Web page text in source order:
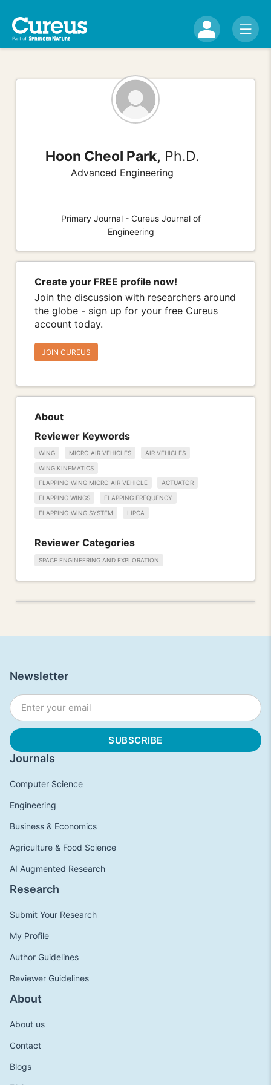
Hoon Cheol Park, Ph.D.
Advanced Engineering
Primary Journal - Cureus Journal of
Engineering
Create your FREE profile now!
Join the discussion with researchers around
the globe - sign up for your free Cureus
account today.
JOIN CUREUS
About
Reviewer Keywords
WING MICRO AIR VEHICLES AIR VEHICLES
WING KINEMATICS
FLAPPING-WING MICRO AIR VEHICLE ACTUATOR
FLAPPING WINGS FLAPPING FREQUENCY
FLAPPING-WING SYSTEM LIPCA
Reviewer Categories
SPACE ENGINEERING AND EXPLORATION
Journals
Computer Science
Engineering
Business & Economics
Agriculture & Food Science
AI Augmented Research
Research
Submit Your Research
My Profile
Author Guidelines
Reviewer Guidelines
About
About us
Contact
Blogs
Newsletter